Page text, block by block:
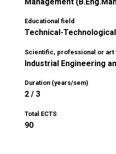
Educational field
Technical-
Scientific, professional or art
Industrial Engineering
Duration (years/sem)
2 / 3
Total ECTS
90